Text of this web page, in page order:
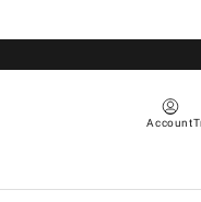
Account